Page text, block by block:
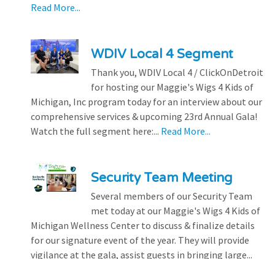
Read More...
WDIV Local 4 Segment
Thank you, WDIV Local 4 / ClickOnDetroit
for hosting our Maggie's Wigs 4 Kids of
Michigan, Inc program today for an interview about our
comprehensive services & upcoming 23rd Annual Gala!
Watch the full segment here:... Read More...
Security Team Meeting
Several members of our Security Team
met today at our Maggie's Wigs 4 Kids of
Michigan Wellness Center to discuss & finalize details
for our signature event of the year. They will provide
vigilance at the gala, assist guests in bringing large...